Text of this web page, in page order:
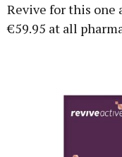
Revive for this one
€59.95 at all